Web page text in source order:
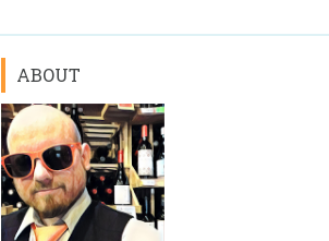
ABOUT